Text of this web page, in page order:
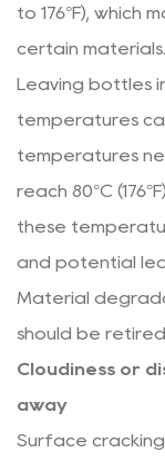
to 176°F),
certain materials.
Leaving bottles
temperatures
temperatures
reach 80°C
these
and potential
Material
should be
Cloudiness or
away
Surface